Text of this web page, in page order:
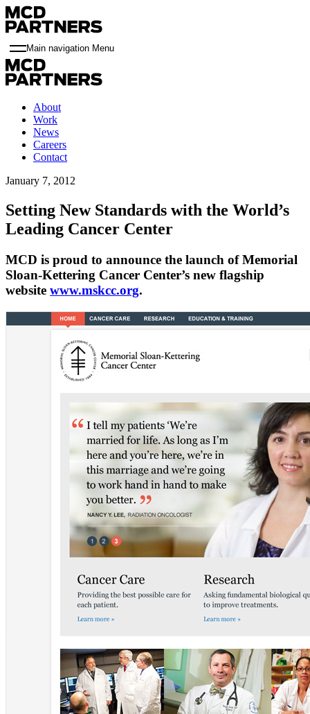
Main navigation Menu
About
Work
News
Careers
Contact
January 7, 2012
Setting New Standards with the World’s
Leading Cancer Center
MCD is proud to announce the launch of Memorial
Sloan-Kettering Cancer Center’s new flagship
website www.mskcc.org.